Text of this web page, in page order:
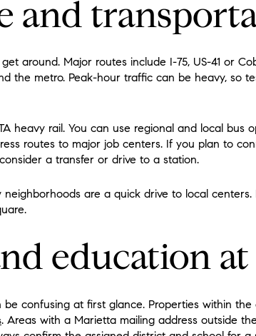
and
around. Major routes include I-75, US-41 or
the metro. Peak-hour traffic can be heavy, so
heavy rail. You can use regional and local bus
routes to major job centers. If you plan to
a transfer or drive to a station.
neighborhoods are a quick drive to local
education at
confusing at first glance. Properties within the
. Areas with a Marietta mailing address outside